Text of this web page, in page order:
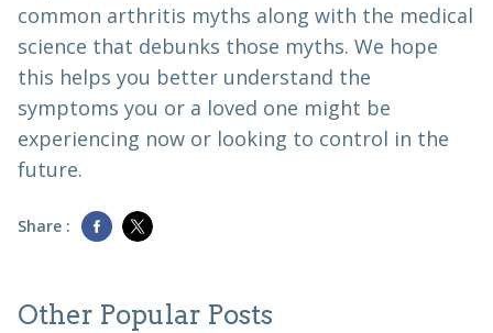
common arthritis myths along with the medical
science that debunks those myths. We hope
this helps you better understand the
symptoms you or a loved one might be
experiencing now or looking to control in the
future.
Share :
Other Popular Posts